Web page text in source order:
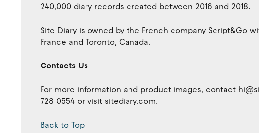
240,000 diary records created between 2016 and 2018.
Site Diary is owned by the French company Script&Go
France and Toronto, Canada.
Contacts Us
For more information and product images, contact
728 0554 or visit sitediary.com.
Back to Top